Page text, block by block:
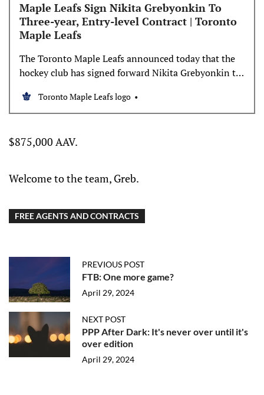
Maple Leafs Sign Nikita Grebyonkin To
Three-year, Entry-level Contract | Toronto
Maple Leafs
The Toronto Maple Leafs announced today that the
hockey club has signed forward Nikita Grebyonkin to
24. The average annual value of the contract is
$875,000. Grebyonkin, 21, recorded 41 points (19
season with Metallurg
Toronto Maple Leafs logo
$875,000 AAV.
Welcome to the team, Greb.
FREE AGENTS AND CONTRACTS
PREVIOUS POST
FTB: One more game?
April 29, 2024
NEXT POST
PPP After Dark: It's never over until it's
over edition
April 29, 2024